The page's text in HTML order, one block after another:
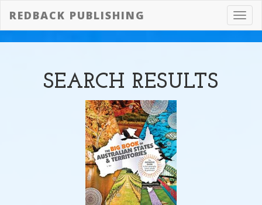
REDBACK PUBLISHING
SEARCH RESULTS